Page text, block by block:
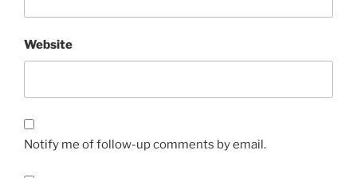
Website
Notify me of follow-up comments by email.